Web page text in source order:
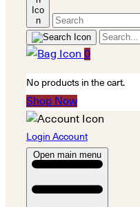
0
No products in the cart.
Shop Now
Login Account
Open main menu